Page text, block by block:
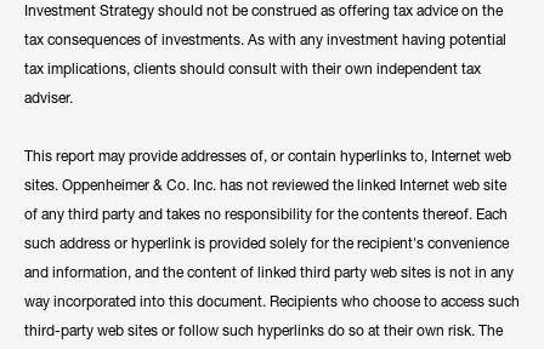
Investment Strategy should not be construed as offering tax advice on the
tax consequences of investments. As with any investment having potential
tax implications, clients should consult with their own independent tax
adviser.
This report may provide addresses of, or contain hyperlinks to, Internet web
sites. Oppenheimer & Co. Inc. has not reviewed the linked Internet web site
of any third party and takes no responsibility for the contents thereof. Each
such address or hyperlink is provided solely for the recipient's convenience
and information, and the content of linked third party web sites is not in any
way incorporated into this document. Recipients who choose to access such
third-party web sites or follow such hyperlinks do so at their own risk. The